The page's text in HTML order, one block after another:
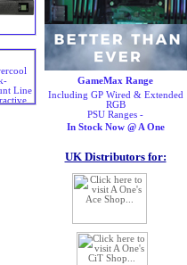
GameMax Range
Including GP Wired & Extended
RGB
PSU Ranges -
In Stock Now @ A One
UK Distributors for: